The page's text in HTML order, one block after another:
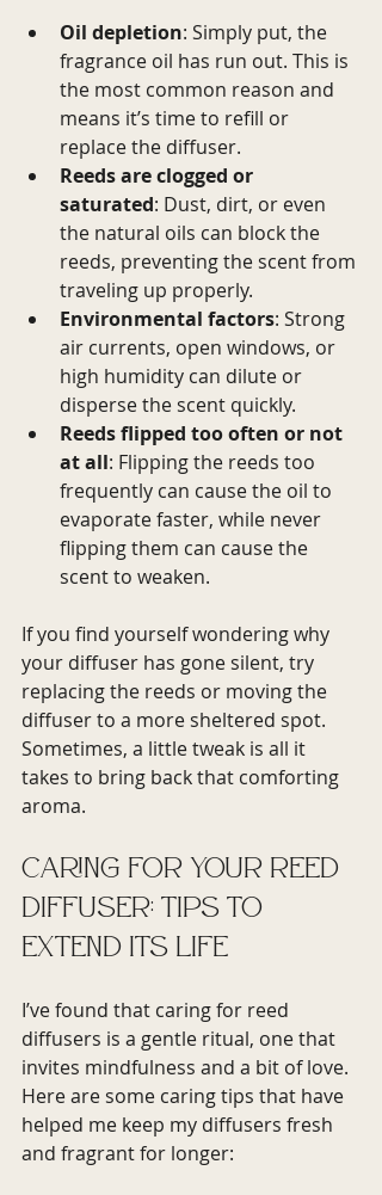
Oil depletion: Simply put, the
fragrance oil has run out. This is
the most common reason and
means it’s time to refill or
replace the diffuser.
Reeds are clogged or
saturated: Dust, dirt, or even
the natural oils can block the
reeds, preventing the scent from
traveling up properly.
Environmental factors: Strong
air currents, open windows, or
high humidity can dilute or
disperse the scent quickly.
Reeds flipped too often or not
at all: Flipping the reeds too
frequently can cause the oil to
evaporate faster, while never
flipping them can cause the
scent to weaken.
If you find yourself wondering why
your diffuser has gone silent, try
replacing the reeds or moving the
diffuser to a more sheltered spot.
Sometimes, a little tweak is all it
takes to bring back that comforting
aroma.
Caring for Your Reed
Diffuser: Tips to
Extend Its Life
I’ve found that caring for reed
diffusers is a gentle ritual, one that
invites mindfulness and a bit of love.
Here are some caring tips that have
helped me keep my diffusers fresh
and fragrant for longer: